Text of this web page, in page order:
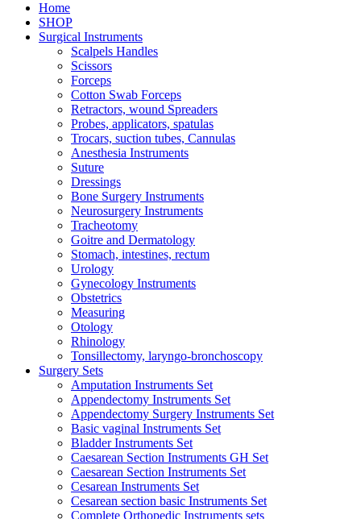
Home
SHOP
Surgical Instruments
Scalpels Handles
Scissors
Forceps
Cotton Swab Forceps
Retractors, wound Spreaders
Probes, applicators, spatulas
Trocars, suction tubes, Cannulas
Anesthesia Instruments
Suture
Dressings
Bone Surgery Instruments
Neurosurgery Instruments
Tracheotomy
Goitre and Dermatology
Stomach, intestines, rectum
Urology
Gynecology Instruments
Obstetrics
Measuring
Otology
Rhinology
Tonsillectomy, laryngo-bronchoscopy
Surgery Sets
Amputation Instruments Set
Appendectomy Instruments Set
Appendectomy Surgery Instruments Set
Basic vaginal Instruments Set
Bladder Instruments Set
Caesarean Section Instruments GH Set
Caesarean Section Instruments Set
Cesarean Instruments Set
Cesarean section basic Instruments Set
Complete Orthopedic Instruments sets